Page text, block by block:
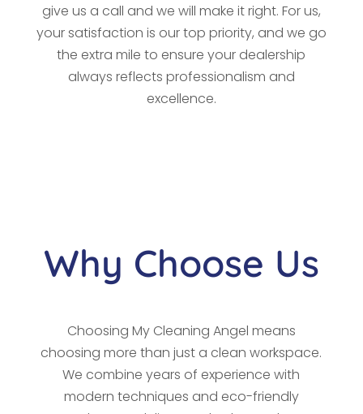
give us a call and we will make it right. For us,
your satisfaction is our top priority, and we go
the extra mile to ensure your dealership
always reflects professionalism and
excellence.
Why Choose Us
Choosing My Cleaning Angel means
choosing more than just a clean workspace.
We combine years of experience with
modern techniques and eco-friendly